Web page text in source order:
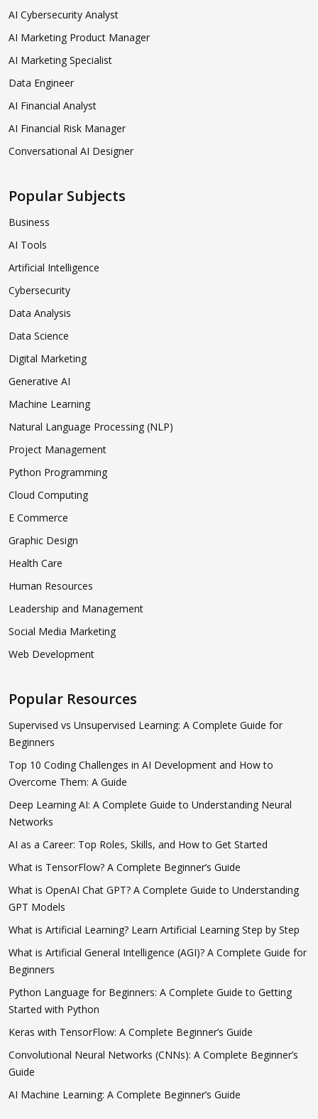
AI Cybersecurity Analyst
AI Marketing Product Manager
AI Marketing Specialist
Data Engineer
AI Financial Analyst
AI Financial Risk Manager
Conversational AI Designer
Popular Subjects
Business
AI Tools
Artificial Intelligence
Cybersecurity
Data Analysis
Data Science
Digital Marketing
Generative AI
Machine Learning
Natural Language Processing (NLP)
Project Management
Python Programming
Cloud Computing
E Commerce
Graphic Design
Health Care
Human Resources
Leadership and Management
Social Media Marketing
Web Development
Popular Resources
Supervised vs Unsupervised Learning: A Complete Guide for
Beginners
Top 10 Coding Challenges in AI Development and How to
Overcome Them: A Guide
Deep Learning AI: A Complete Guide to Understanding Neural
Networks
AI as a Career: Top Roles, Skills, and How to Get Started
What is TensorFlow? A Complete Beginner’s Guide
What is OpenAI Chat GPT? A Complete Guide to Understanding
GPT Models
What is Artificial Learning? Learn Artificial Learning Step by Step
What is Artificial General Intelligence (AGI)? A Complete Guide for
Beginners
Python Language for Beginners: A Complete Guide to Getting
Started with Python
Keras with TensorFlow: A Complete Beginner’s Guide
Convolutional Neural Networks (CNNs): A Complete Beginner’s
Guide
AI Machine Learning: A Complete Beginner’s Guide